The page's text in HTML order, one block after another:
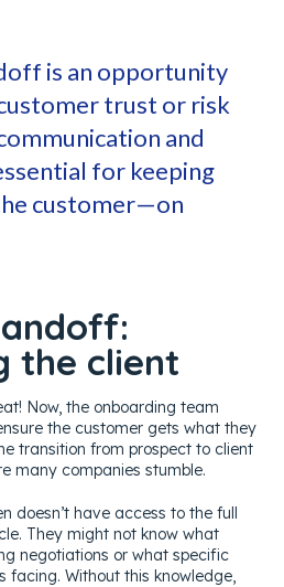
is an opportunity
trust or risk
and
for keeping
customer—on
the client
Now, the onboarding team
the customer gets what they
transition from prospect to client
many companies stumble.
doesn’t have access to the full
They might not know what
negotiations or what specific
facing. Without this knowledge,